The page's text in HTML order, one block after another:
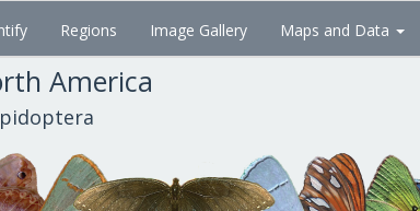
Regions Image Gallery Maps and Data
America